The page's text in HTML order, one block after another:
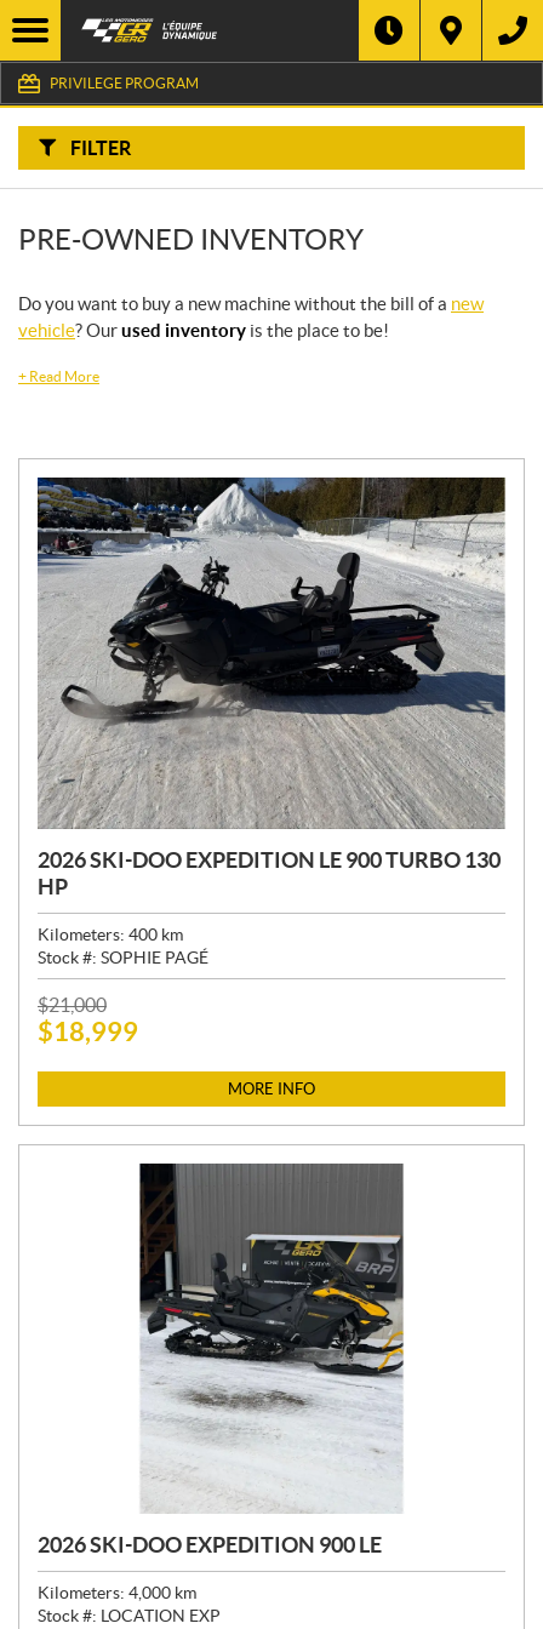
PRIVILEGE PROGRAM
FILTER
F
I
L
T
E
R
B
Filter
Category
Year
Price
Stock
SEARCH
PRE-OWNED INVENTORY
Do you want to buy a new machine without the bill of a new
vehicle? Ourused inventory is the place to be!
+ Read More
2026 SKI-DOO EXPEDITION LE 900 TURBO 130
HP
Kilometers: 400 km
Stock #: SOPHIE PAGÉ
P
R
E
$21,000
$18,999
MORE INFO
2026 SKI-DOO EXPEDITION 900 LE
Kilometers: 4,000 km
Stock #: LOCATION EXP